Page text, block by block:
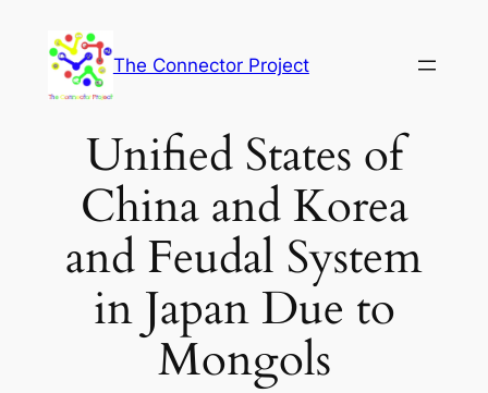
content
The Connector Project
Unified States of
China and Korea
and Feudal System
in Japan Due to
Mongols